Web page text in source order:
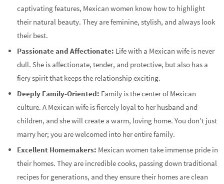
captivating features, Mexican women know how to highlight
their natural beauty. They are feminine, stylish, and always look
their best.
Passionate and Affectionate: Life with a Mexican wife is never
dull. She is affectionate, tender, and protective, but also has a
fiery spirit that keeps the relationship exciting.
Deeply Family-Oriented: Family is the center of Mexican
culture. A Mexican wife is fiercely loyal to her husband and
children, and she will create a warm, loving home. You don’t just
marry her; you are welcomed into her entire family.
Excellent Homemakers: Mexican women take immense pride in
their homes. They are incredible cooks, passing down traditional
recipes for generations, and they ensure their homes are clean